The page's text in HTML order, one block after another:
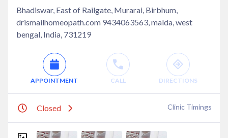
Bhadiswar, East of Railgate, Murarai, Birbhum,
drismailhomeopath.com 9434063563, malda, west
bengal, India, 731219
APPOINTMENT CALL DIRECTIONS
Closed Clinic Timings